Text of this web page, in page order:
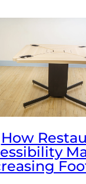
How